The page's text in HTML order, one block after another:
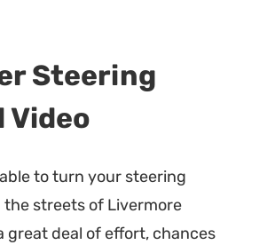
Steering
Video
to turn your steering
the streets of Livermore
great deal of effort, chances